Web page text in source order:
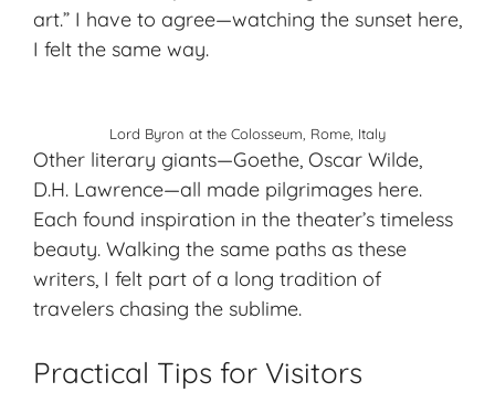
art.” I have to agree—watching the sunset here,
I felt the same way.
Lord Byron at the Colosseum, Rome, Italy
Other literary giants—Goethe, Oscar Wilde,
D.H. Lawrence—all made pilgrimages here.
Each found inspiration in the theater’s timeless
beauty. Walking the same paths as these
writers, I felt part of a long tradition of
travelers chasing the sublime.
Practical Tips for Visitors